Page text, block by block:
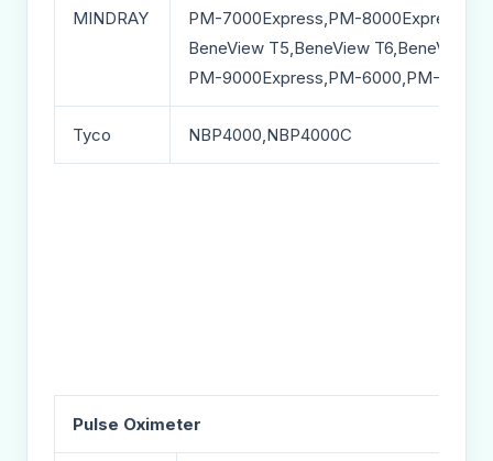
MINDRAY
PM-7000Express,PM-
BeneView T5,BeneView T6,BeneView
PM-9000Express,PM-6000,PM-
Tyco NBP4000,NBP4000C
Pulse Oximeter